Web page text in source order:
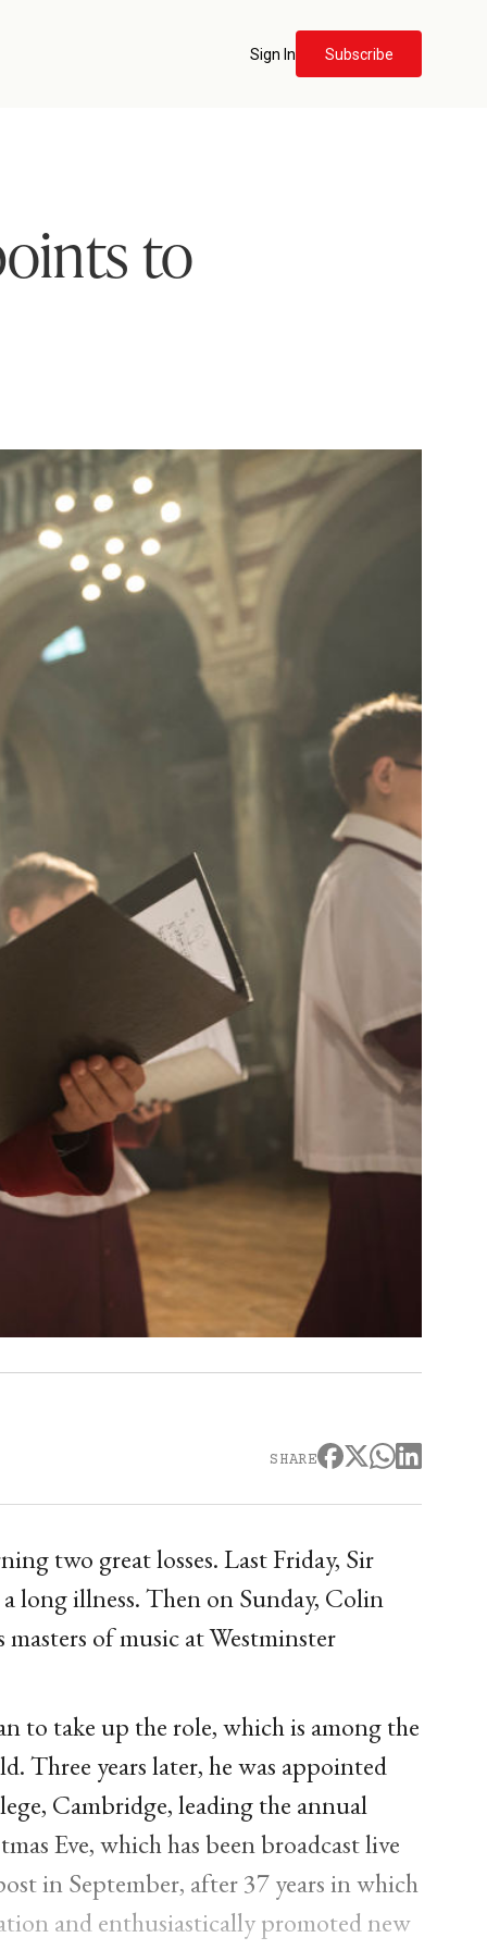
Sign In Subscribe
to
SHARE
two great losses. Last Friday, Sir
long illness. Then on Sunday, Colin
of music at Westminster
to take up the role, which is among the
Three years later, he was appointed
Cambridge, leading the annual
Eve, which has been broadcast live
in September, after 37 years in which
and enthusiastically promoted new